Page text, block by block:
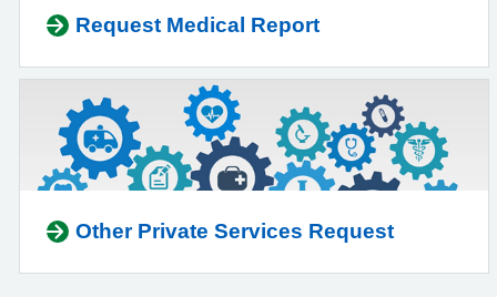
Request Medical Report
Other Private Services Request